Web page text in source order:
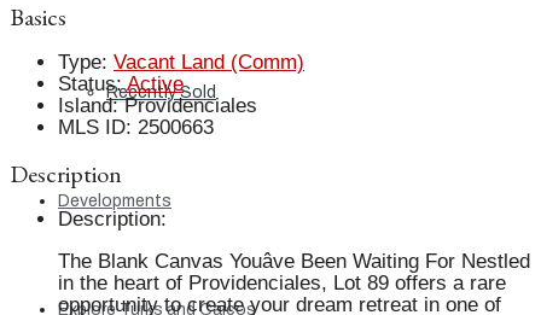
Recently Sold
Developments
Explore Turks and Caicos
Basics
Type: Vacant Land (Comm)
Status: Active
Island: Providenciales
MLS ID: 2500663
Description
Description:
The Blank Canvas Youâve Been Waiting For Nestled
in the heart of Providenciales, Lot 89 offers a rare
opportunity to create your dream retreat in one of